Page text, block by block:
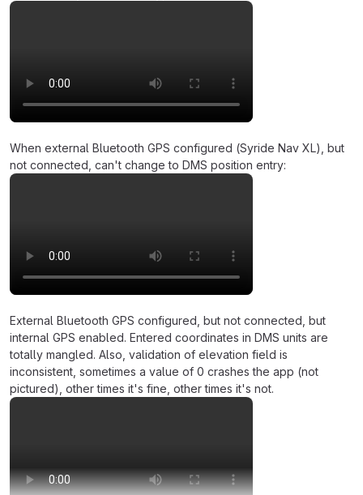
When external Bluetooth GPS configured (Syride Nav XL), but
not connected, can't change to DMS position entry:
External Bluetooth GPS configured, but not connected, but
internal GPS enabled. Entered coordinates in DMS units are
totally mangled. Also, validation of elevation field is
inconsistent, sometimes a value of 0 crashes the app (not
pictured), other times it's fine, other times it's not.